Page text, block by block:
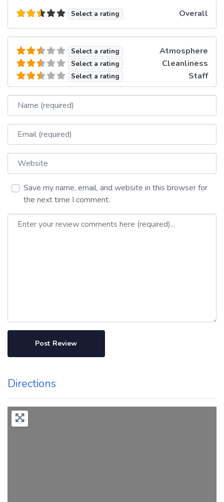
Select a rating Overall
Select a rating Atmosphere
Select a rating Cleanliness
Select a rating Staff
Name
Email
Website
Save my name, email, and website in this browser for
the next time I comment.
Review text
Directions